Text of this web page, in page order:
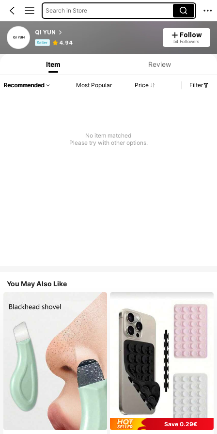
Search in Store
QI YUN
Seller 4.94
Follow
54 Followers
Product Info: Price Disclosure, Sales & Stock Details.
Item Review
Recommended Most Popular Price Filter
No item matched
Please try with other options.
You May Also Like
Save 0.29€